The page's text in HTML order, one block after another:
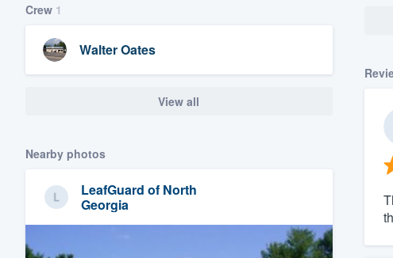
Crew 1
Walter Oates
View all
Nearby photos
LeafGuard of North
Georgia